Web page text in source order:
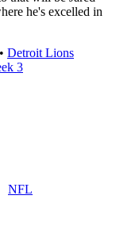
he's excelled in
• Detroit Lions
3
NFL